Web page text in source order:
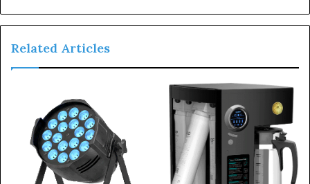
Related Articles